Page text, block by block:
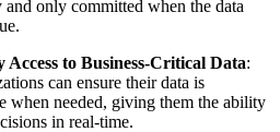
only committed when the data
to Business-Critical Data:
can ensure their data is
when needed, giving them the ability
in real-time.